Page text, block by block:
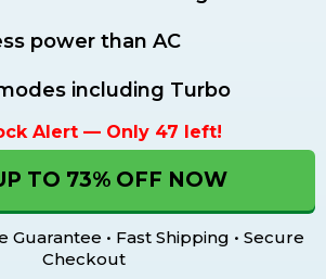
power than AC
including Turbo
Alert — Only 47 left!
TO 73% OFF NOW
Guarantee • Fast Shipping • Secure
Checkout